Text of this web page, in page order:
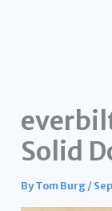
Solid
ByTom Burg/